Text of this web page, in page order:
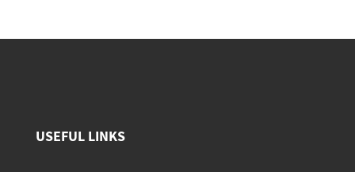
USEFUL LINKS